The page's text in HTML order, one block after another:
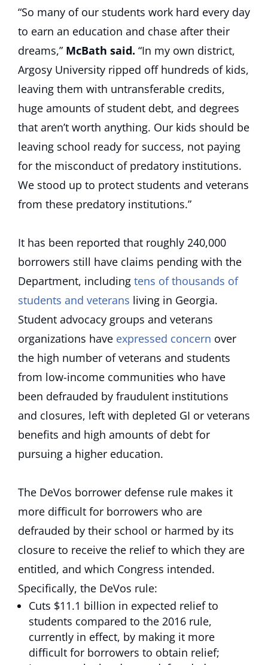
“So many of our students work hard every day
to earn an education and chase after their
dreams,” McBath said. “In my own district,
Argosy University ripped off hundreds of kids,
leaving them with untransferable credits,
huge amounts of student debt, and degrees
that aren’t worth anything. Our kids should be
leaving school ready for success, not paying
for the misconduct of predatory institutions.
We stood up to protect students and veterans
from these predatory institutions.”
It has been reported that roughly 240,000
borrowers still have claims pending with the
Department, including tens of thousands of
students and veterans living in Georgia.
Student advocacy groups and veterans
organizations have expressed concern over
the high number of veterans and students
from low-income communities who have
been defrauded by fraudulent institutions
and closures, left with depleted GI or veterans
benefits and high amounts of debt for
pursuing a higher education.
The DeVos borrower defense rule makes it
more difficult for borrowers who are
defrauded by their school or harmed by its
closure to receive the relief to which they are
entitled, and which Congress intended.
Specifically, the DeVos rule:
Cuts $11.1 billion in expected relief to
students compared to the 2016 rule,
currently in effect, by making it more
difficult for borrowers to obtain relief;